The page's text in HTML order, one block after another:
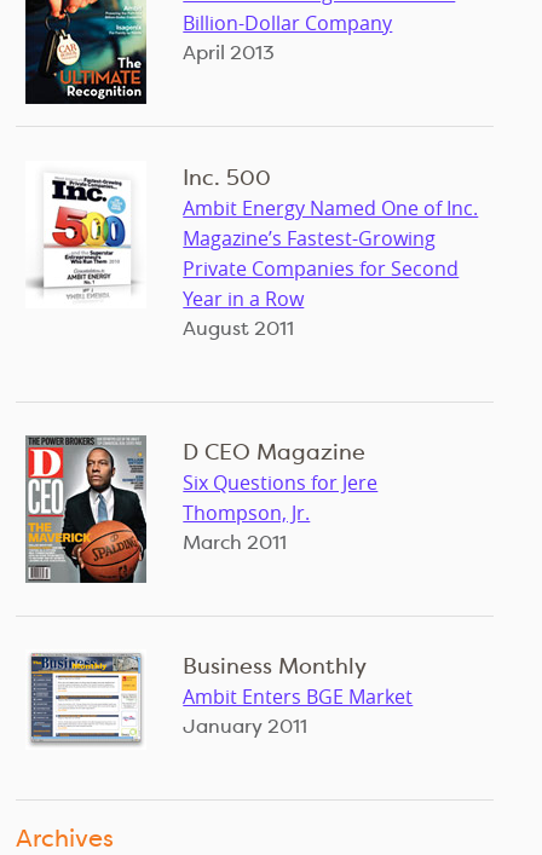
Billion-Dollar Company
April 2013
Inc. 500
Ambit Energy Named One of Inc.
Magazine’s Fastest-Growing
Private Companies for Second
Year in a Row
August 2011
D CEO Magazine
Six Questions for Jere
Thompson, Jr.
March 2011
Business Monthly
Ambit Enters BGE Market
January 2011
Archives